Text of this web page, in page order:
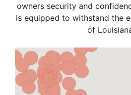
owners security and
is equipped to withstand the
of